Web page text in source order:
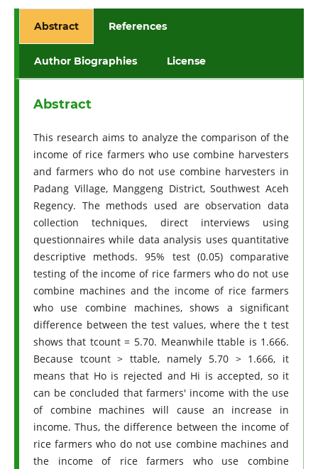
Abstract References
Author Biographies License
Abstract
This research aims to analyze the comparison of the
income of rice farmers who use combine harvesters
and farmers who do not use combine harvesters in
Padang Village, Manggeng District, Southwest Aceh
Regency. The methods used are observation data
collection techniques, direct interviews using
questionnaires while data analysis uses quantitative
descriptive methods. 95% test (0.05) comparative
testing of the income of rice farmers who do not use
combine machines and the income of rice farmers
who use combine machines, shows a significant
difference between the test values, where the t test
shows that tcount = 5.70. Meanwhile ttable is 1.666.
Because tcount > ttable, namely 5.70 > 1.666, it
means that Ho is rejected and Hi is accepted, so it
can be concluded that farmers' income with the use
of combine machines will cause an increase in
income. Thus, the difference between the income of
rice farmers who do not use combine machines and
the income of rice farmers who use combine